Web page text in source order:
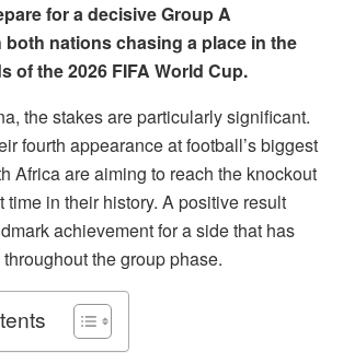
for a decisive Group A
nations chasing a place in the
of the 2026 FIFA World Cup.
the stakes are particularly significant.
fourth appearance at football’s biggest
Africa are aiming to reach the knockout
time in their history. A positive result
achievement for a side that has
the group phase.